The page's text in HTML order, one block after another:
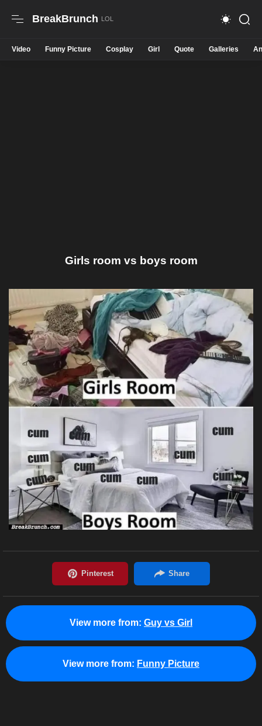
BreakBrunch
Video Funny Picture Cosplay Girl Quote Galleries
Girls room vs boys room
View more from: Guy vs Girl
View more from: Funny Picture